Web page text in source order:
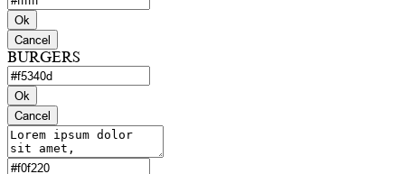
Ok
Cancel
BURGERS
Ok
Cancel